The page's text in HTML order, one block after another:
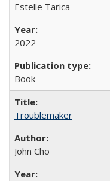
Estelle Tarica
2022
Book
Troublemaker
John Cho